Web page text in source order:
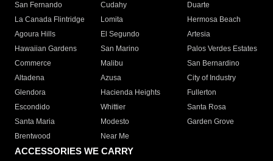
San Fernando
Cudahy
Duarte
La Canada Flintridge
Lomita
Hermosa Beach
Agoura Hills
El Segundo
Artesia
Hawaiian Gardens
San Marino
Palos Verdes Estates
Commerce
Malibu
San Bernardino
Altadena
Azusa
City of Industry
Glendora
Hacienda Heights
Fullerton
Escondido
Whittier
Santa Rosa
Santa Maria
Modesto
Garden Grove
Brentwood
Near Me
ACCESSORIES WE CARRY